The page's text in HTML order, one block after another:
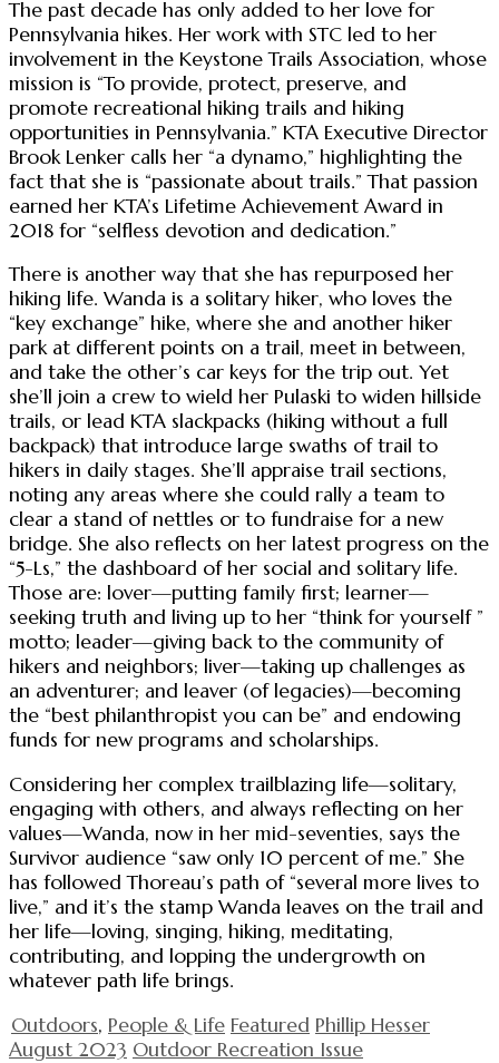
The past decade has only added to her love for
Pennsylvania hikes. Her work with STC led to her
involvement in the Keystone Trails Association, whose
mission is “To provide, protect, preserve, and
promote recreational hiking trails and hiking
opportunities in Pennsylvania.” KTA Executive Director
Brook Lenker calls her “a dynamo,” highlighting the
fact that she is “passionate about trails.” That passion
earned her KTA’s Lifetime Achievement Award in
2018 for “selfless devotion and dedication.”
There is another way that she has repurposed her
hiking life. Wanda is a solitary hiker, who loves the
“key exchange” hike, where she and another hiker
park at different points on a trail, meet in between,
and take the other’s car keys for the trip out. Yet
she’ll join a crew to wield her Pulaski to widen hillside
trails, or lead KTA slackpacks (hiking without a full
backpack) that introduce large swaths of trail to
hikers in daily stages. She’ll appraise trail sections,
noting any areas where she could rally a team to
clear a stand of nettles or to fundraise for a new
bridge. She also reflects on her latest progress on the
“5-Ls,” the dashboard of her social and solitary life.
Those are: lover—putting family first; learner—
seeking truth and living up to her “think for yourself ”
motto; leader—giving back to the community of
hikers and neighbors; liver—taking up challenges as
an adventurer; and leaver (of legacies)—becoming
the “best philanthropist you can be” and endowing
funds for new programs and scholarships.
Considering her complex trailblazing life—solitary,
engaging with others, and always reflecting on her
values—Wanda, now in her mid-seventies, says the
Survivor audience “saw only 10 percent of me.” She
has followed Thoreau’s path of “several more lives to
live,” and it’s the stamp Wanda leaves on the trail and
her life—loving, singing, hiking, meditating,
contributing, and lopping the undergrowth on
whatever path life brings.
Outdoors, People & Life Featured Phillip Hesser
August 2023 Outdoor Recreation Issue